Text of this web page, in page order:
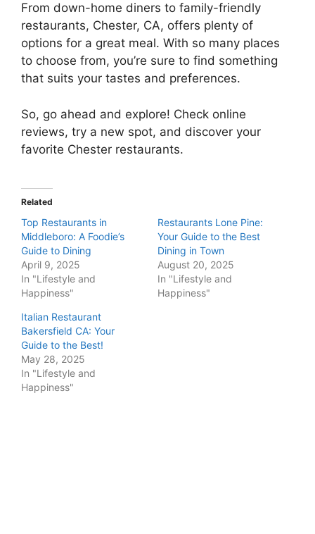
From down-home diners to family-friendly
restaurants, Chester, CA, offers plenty of
options for a great meal. With so many places
to choose from, you’re sure to find something
that suits your tastes and preferences.
So, go ahead and explore! Check online
reviews, try a new spot, and discover your
favorite Chester restaurants.
Related
Top Restaurants in
Middleboro: A Foodie’s
Guide to Dining
April 9, 2025
In "Lifestyle and
Happiness"
Restaurants Lone Pine:
Your Guide to the Best
Dining in Town
August 20, 2025
In "Lifestyle and
Happiness"
Italian Restaurant
Bakersfield CA: Your
Guide to the Best!
May 28, 2025
In "Lifestyle and
Happiness"